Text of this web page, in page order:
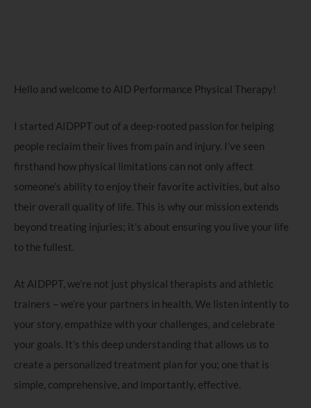
Hello and welcome to AID Performance Physical Therapy!
I started AIDPPT out of a deep-rooted passion for helping
people reclaim their lives from pain and injury. I’ve seen
firsthand how physical limitations can not only affect
someone’s ability to enjoy their favorite activities, but also
their overall quality of life. This is why our mission extends
beyond treating injuries; it’s about ensuring you live your life
to the fullest.
At AIDPPT, we’re not just physical therapists and athletic
trainers – we’re your partners in health. We listen intently to
your story, empathize with your challenges, and celebrate
your goals. It’s this deep understanding that allows us to
create a personalized treatment plan for you; one that is
simple, comprehensive, and importantly, effective.